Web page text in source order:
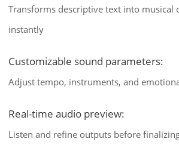
Transforms descriptive text into musical
instantly
Customizable sound parameters:
Adjust tempo, instruments, and
Real-time audio preview:
Listen and refine outputs before